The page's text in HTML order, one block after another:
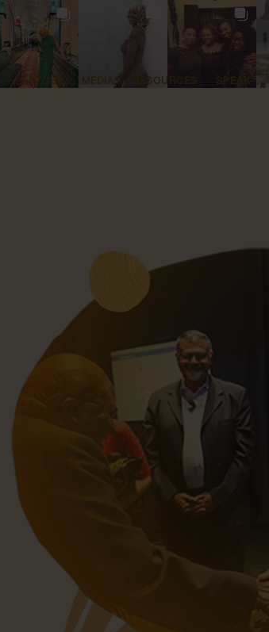
PARTNER MEDIA RESOURCES SPEAK